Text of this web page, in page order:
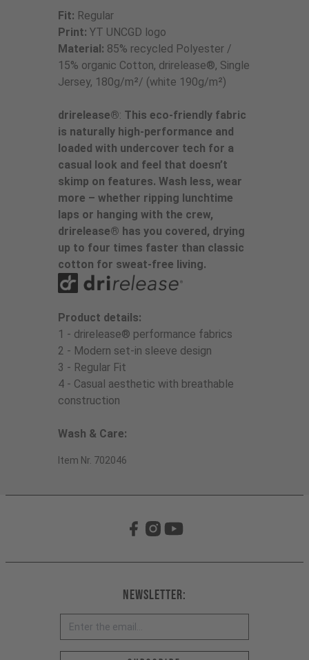
Fit: Regular
Print: YT UNCGD logo
Material: 85% recycled Polyester /
15% organic Cotton, drirelease®, Single
Jersey, 180g/m²/ (white 190g/m²)
drirelease®: This eco-friendly fabric
is naturally high-performance and
loaded with undercover tech for a
casual look and feel that doesn’t
skimp on features. Wash less, wear
more – whether ripping lunchtime
laps or hanging with the crew,
drirelease® has you covered, drying
up to four times faster than classic
cotton for sweat-free living.
Product details:
1 - drirelease® performance fabrics
2 - Modern set-in sleeve design
3 - Regular Fit
4 - Casual aesthetic with breathable
construction
Wash & Care:
Item Nr. 702046
Newsletter: